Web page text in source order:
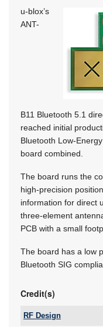
u-blox’s
ANT-
B11 Bluetooth 5.1
reached initial
Bluetooth Low-
board combined.
The board runs the
high-precision
information for direct
three-element
PCB with a small
The board has a low
Bluetooth SIG
Credit(s)
RF Design